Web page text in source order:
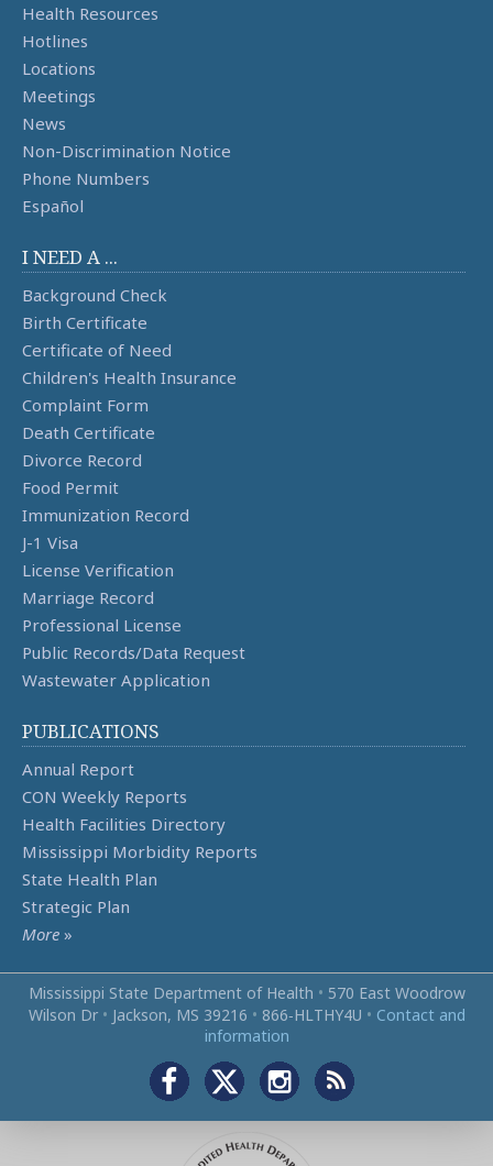
Health Resources
Hotlines
Locations
Meetings
News
Non-Discrimination Notice
Phone Numbers
Español
I NEED A ...
Background Check
Birth Certificate
Certificate of Need
Children's Health Insurance
Complaint Form
Death Certificate
Divorce Record
Food Permit
Immunization Record
J-1 Visa
License Verification
Marriage Record
Professional License
Public Records/Data Request
Wastewater Application
PUBLICATIONS
Annual Report
CON Weekly Reports
Health Facilities Directory
Mississippi Morbidity Reports
State Health Plan
Strategic Plan
More »
Mississippi State Department of Health • 570 East Woodrow
Wilson Dr • Jackson, MS 39216 • 866‑HLTHY4U • Contact and
information